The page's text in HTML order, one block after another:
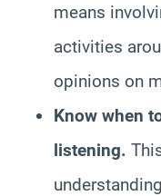
means
activities
opinions on
Know when
listening.